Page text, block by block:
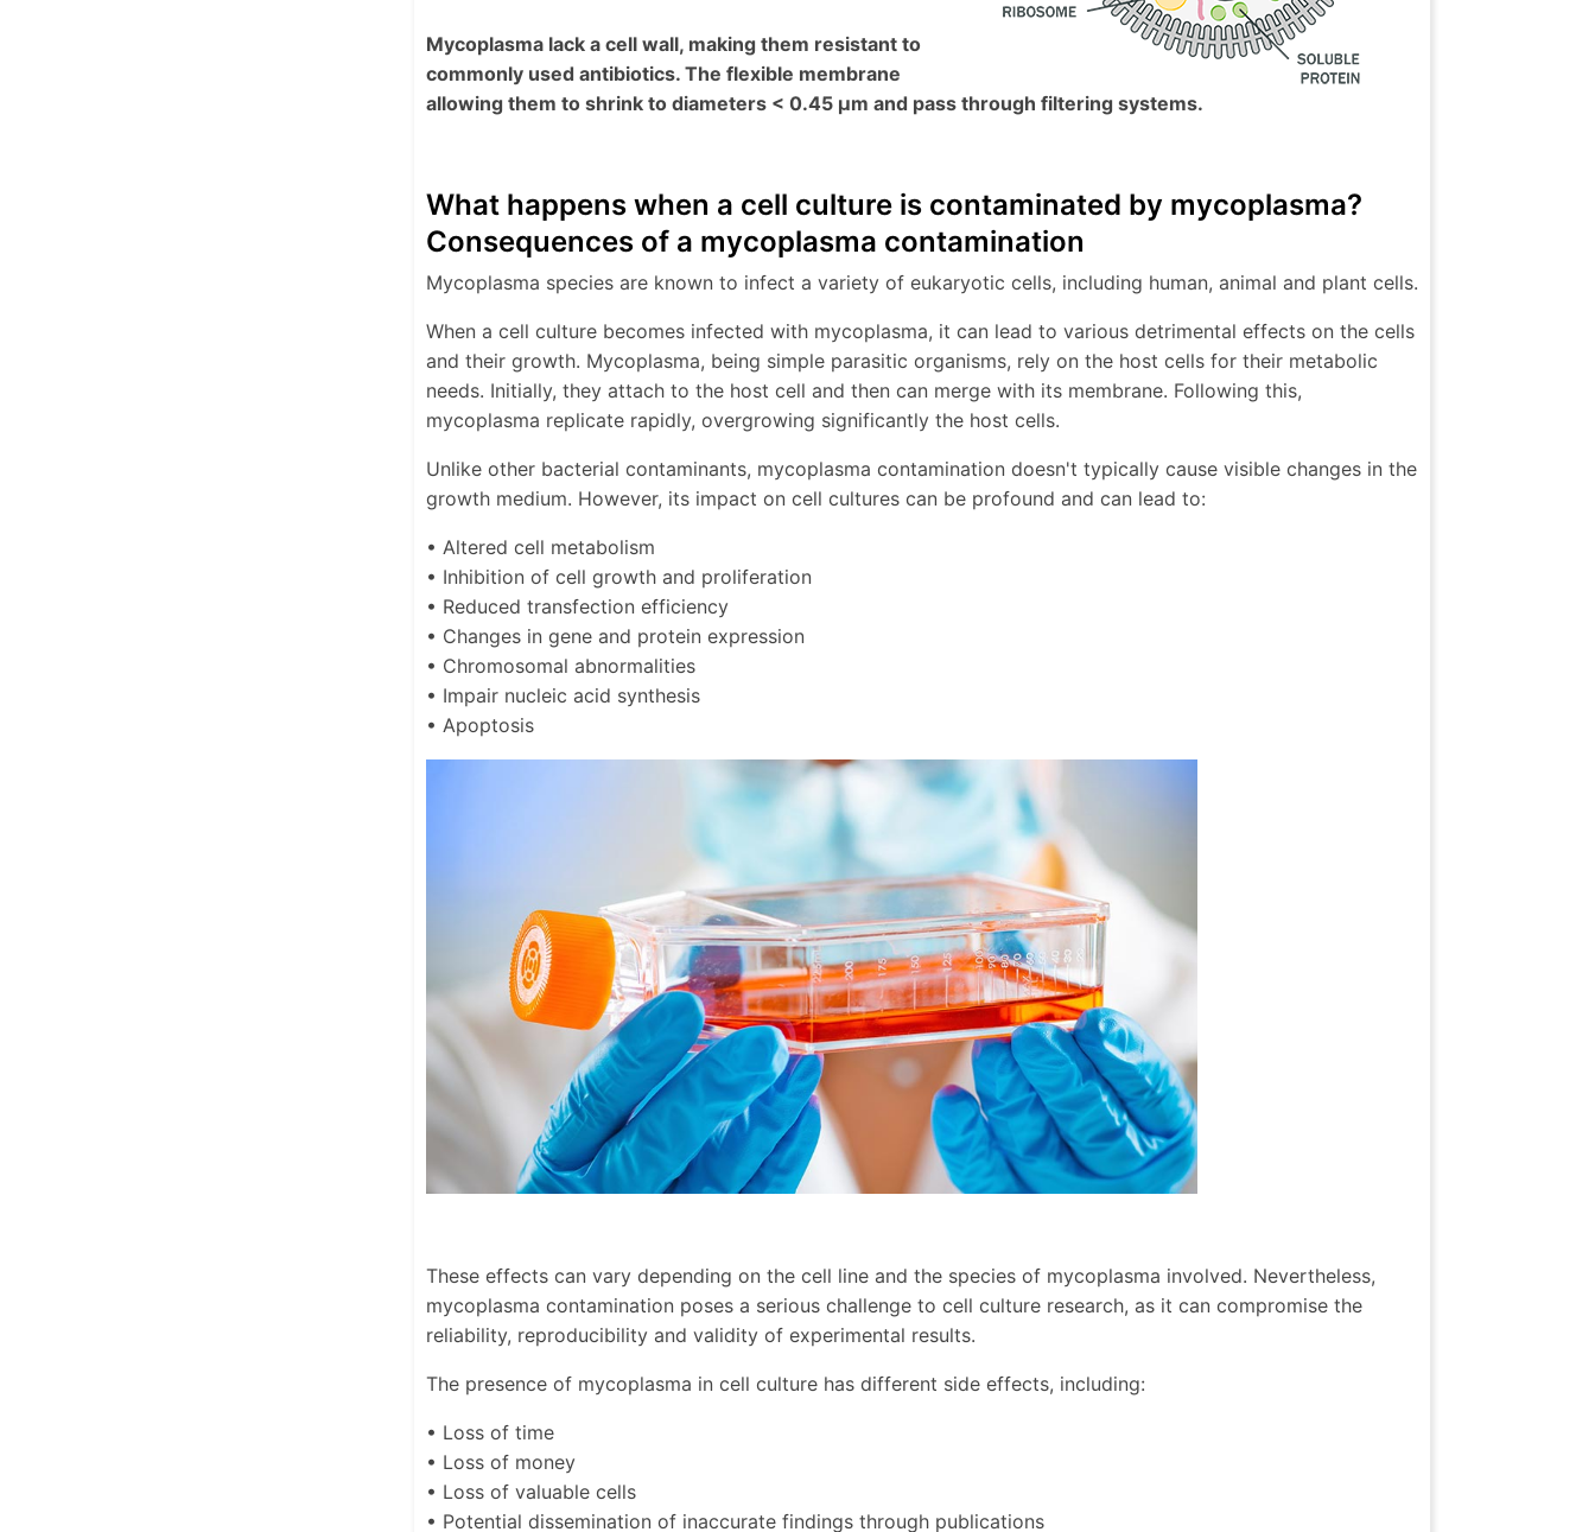
Mycoplasma lack a cell wall, making them resistant to
commonly used antibiotics. The flexible membrane
allowing them to shrink to diameters < 0.45 µm and pass through filtering systems.
What happens when a cell culture is contaminated by mycoplasma?
Consequences of a mycoplasma contamination
Mycoplasma species are known to infect a variety of eukaryotic cells, including human, animal and plant cells.
When a cell culture becomes infected with mycoplasma, it can lead to various detrimental effects on the cells
and their growth. Mycoplasma, being simple parasitic organisms, rely on the host cells for their metabolic
needs. Initially, they attach to the host cell and then can merge with its membrane. Following this,
mycoplasma replicate rapidly, overgrowing significantly the host cells.
Unlike other bacterial contaminants, mycoplasma contamination doesn't typically cause visible changes in the
growth medium. However, its impact on cell cultures can be profound and can lead to:
• Altered cell metabolism
• Inhibition of cell growth and proliferation
• Reduced transfection efficiency
• Changes in gene and protein expression
• Chromosomal abnormalities
• Impair nucleic acid synthesis
• Apoptosis
These effects can vary depending on the cell line and the species of mycoplasma involved. Nevertheless,
mycoplasma contamination poses a serious challenge to cell culture research, as it can compromise the
reliability, reproducibility and validity of experimental results.
The presence of mycoplasma in cell culture has different side effects, including:
• Loss of time
• Loss of money
• Loss of valuable cells
• Potential dissemination of inaccurate findings through publications